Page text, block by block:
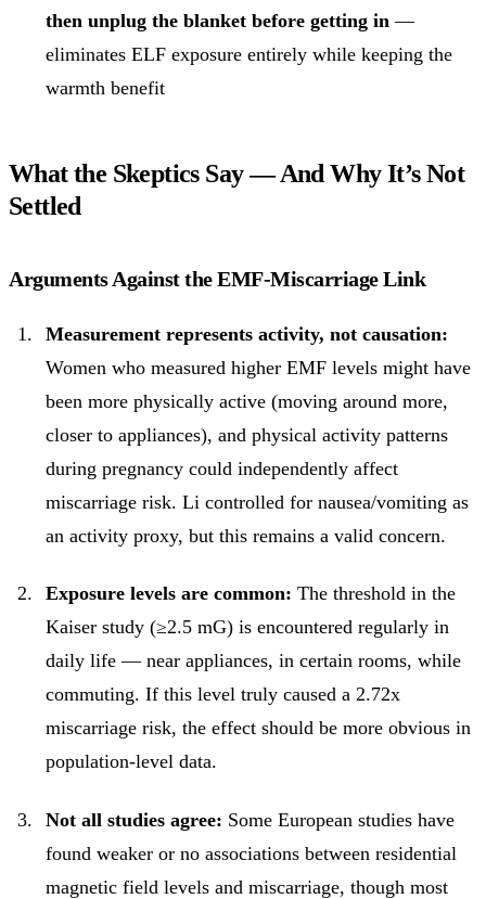
then unplug the blanket before getting in—
eliminates ELF exposure entirely while keeping the
warmth benefit
What the Skeptics Say — And Why It’s Not
Settled
Arguments Against the EMF-Miscarriage Link
Measurement represents activity, not causation:
Women who measured higher EMF levels might have
been more physically active (moving around more,
closer to appliances), and physical activity patterns
during pregnancy could independently affect
miscarriage risk. Li controlled for nausea/vomiting as
an activity proxy, but this remains a valid concern.
Exposure levels are common: The threshold in the
Kaiser study (≥2.5 mG) is encountered regularly in
daily life — near appliances, in certain rooms, while
commuting. If this level truly caused a 2.72x
miscarriage risk, the effect should be more obvious in
population-level data.
Not all studies agree: Some European studies have
found weaker or no associations between residential
magnetic field levels and miscarriage, though most